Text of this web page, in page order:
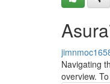
Navigating
overview.